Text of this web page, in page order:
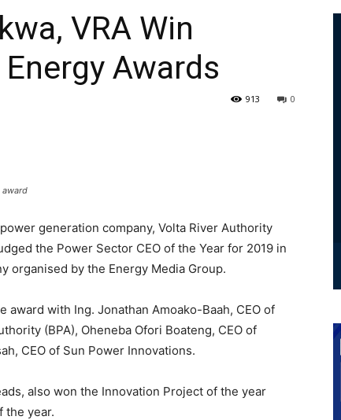
VRA Win
Awards
0
913
award
generation company, Volta River Authority
the Power Sector CEO of the Year for 2019 in
organised by the Energy Media Group.
with Ing. Jonathan Amoako-Baah, CEO of
(BPA), Oheneba Ofori Boateng, CEO of
CEO of Sun Power Innovations.
also won the Innovation Project of the year
the year.